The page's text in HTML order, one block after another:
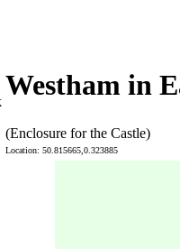
Westham in
(Enclosure for the Castle)
Location: 50.815665,0.323885